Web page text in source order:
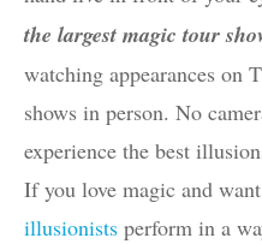
the largest magic tour
watching appearances on
shows in person. No
experience the best
If you love magic and
illusionists perform in a